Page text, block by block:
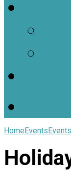
HomeEventsEvents